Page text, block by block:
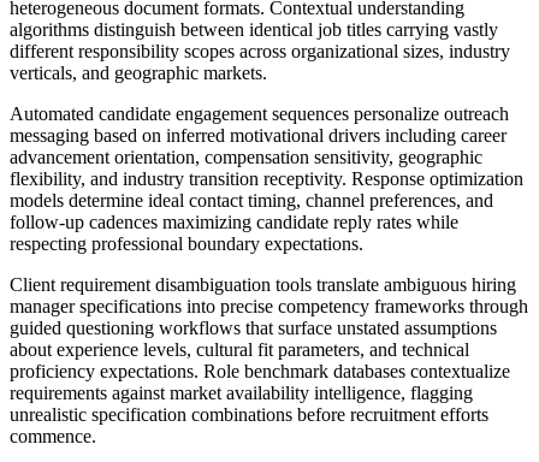
heterogeneous document formats. Contextual understanding
algorithms distinguish between identical job titles carrying vastly
different responsibility scopes across organizational sizes, industry
verticals, and geographic markets.
Automated candidate engagement sequences personalize outreach
messaging based on inferred motivational drivers including career
advancement orientation, compensation sensitivity, geographic
flexibility, and industry transition receptivity. Response optimization
models determine ideal contact timing, channel preferences, and
follow-up cadences maximizing candidate reply rates while
respecting professional boundary expectations.
Client requirement disambiguation tools translate ambiguous hiring
manager specifications into precise competency frameworks through
guided questioning workflows that surface unstated assumptions
about experience levels, cultural fit parameters, and technical
proficiency expectations. Role benchmark databases contextualize
requirements against market availability intelligence, flagging
unrealistic specification combinations before recruitment efforts
commence.